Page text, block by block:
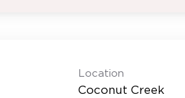
Location
Coconut Creek